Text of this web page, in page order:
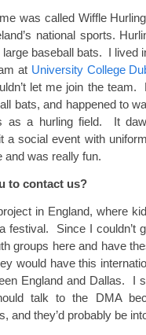
was called Wiffle
national sports.
baseball bats. I lived
at University College
let me join the
bats, and happened to
as a hurling field. It
a social event with
and was really fun.
to contact us?
in England, where
festival. Since I couldn’t
groups here and have
would have this
England and Dallas. I
talk to the DMA
and they’d probably be